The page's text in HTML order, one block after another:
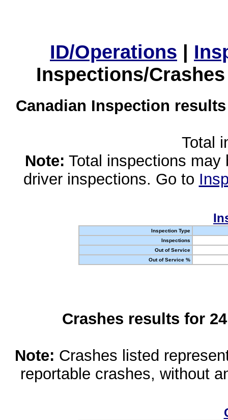
ID/Operations |
Inspections/
Canadian Inspection
Total
Note: Total inspections
driver inspections. Go to
Inspection Type
Inspections
Out of Service
Out of Service %
Crashes results for
Note: Crashes listed
reportable crashes, without